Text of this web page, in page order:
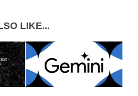
LIKE...